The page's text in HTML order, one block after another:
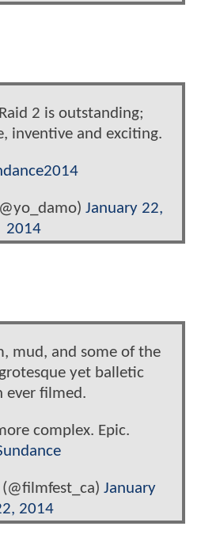
2 is outstanding;
inventive and exciting.
January 22,
2014
mud, and some of the
yet balletic
ever filmed.
complex. Epic.
January
2014